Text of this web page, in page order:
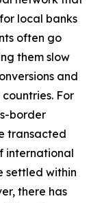
local banks
often go
them slow
and
For
border
transacted
international
settled within
there has